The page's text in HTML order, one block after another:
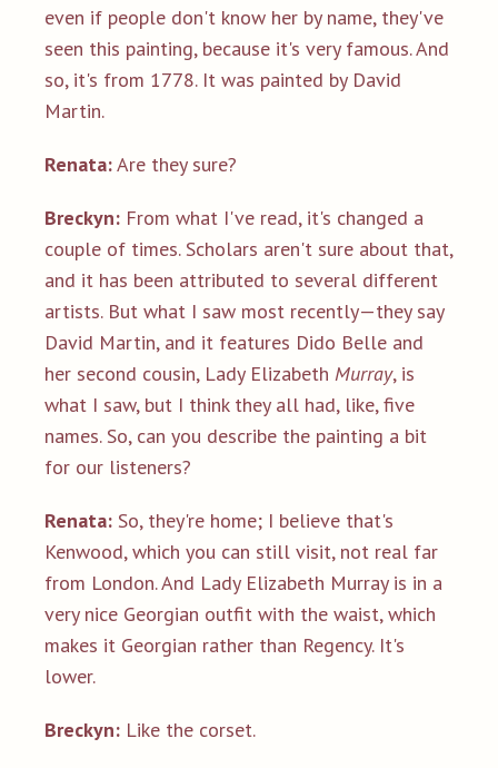
even if people don't know her by name, they've
seen this painting, because it's very famous. And
so, it's from 1778. It was painted by David
Martin.
Renata:Are they sure?
Breckyn: From what I've read, it's changed a
couple of times. Scholars aren't sure about that,
and it has been attributed to several different
artists. But what I saw most recently—they say
David Martin, and it features Dido Belle and
her second cousin, Lady Elizabeth Murray, is
what I saw, but I think they all had, like, five
names. So, can you describe the painting a bit
for our listeners?
Renata: So, they're home; I believe that's
Kenwood, which you can still visit, not real far
from London. And Lady Elizabeth Murray is in a
very nice Georgian outfit with the waist, which
makes it Georgian rather than Regency. It's
lower.
Breckyn: Like the corset.